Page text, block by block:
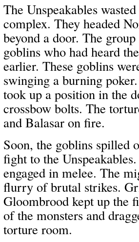
The Unspeakables
complex. They headed
beyond a door. The
goblins who had heard
earlier. These goblins
swinging a burning
took up a position in the
crossbow bolts. The
and Balasar on fire.
Soon, the goblins spilled
fight to the
engaged in melee. The
flurry of brutal strikes.
Gloombrood kept up the
of the monsters and
torture room.